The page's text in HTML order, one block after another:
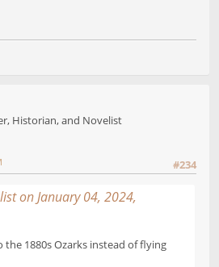
Historian, and Novelist
#234
on January 04, 2024,
1880s Ozarks instead of flying